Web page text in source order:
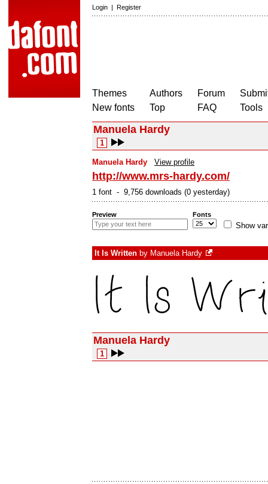
Login | Register
Themes
New fonts
Authors
Top
Forum
FAQ
Tools
Manuela Hardy
1
Manuela Hardy View profile
http://www.mrs-hardy.com/
1 font - 9,756 downloads (0 yesterday)
Preview Fonts
Show
It Is Written by Manuela Hardy
Manuela Hardy
1